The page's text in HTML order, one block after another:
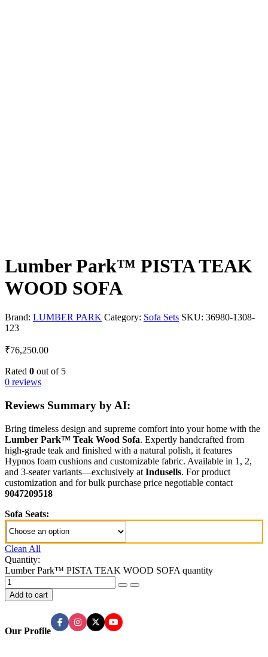
Lumber Park™ PISTA TEAK
WOOD SOFA
Brand: LUMBER PARK Category: Sofa Sets SKU: 36980-1308-
123
₹76,250.00
Rated 0 out of 5
0 reviews
Reviews Summary by AI:
Bring timeless design and supreme comfort into your home with the
Lumber Park™ Teak Wood Sofa. Expertly handcrafted from
high-grade teak and finished with a natural polish, it features
Hypnos foam cushions and customizable fabric. Available in 1, 2,
and 3-seater variants—exclusively at Indusells. For product
customization and for bulk purchase price negotiable contact
9047209518
Sofa Seats:
Clean All
Quantity:
Lumber Park™ PISTA TEAK WOOD SOFA quantity
Add to cart
Our Profile